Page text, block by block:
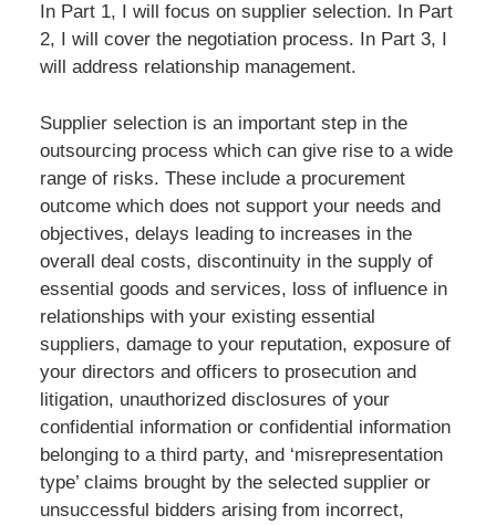
In Part 1, I will focus on supplier selection. In Part
2, I will cover the negotiation process. In Part 3, I
will address relationship management.
Supplier selection is an important step in the
outsourcing process which can give rise to a wide
range of risks. These include a procurement
outcome which does not support your needs and
objectives, delays leading to increases in the
overall deal costs, discontinuity in the supply of
essential goods and services, loss of influence in
relationships with your existing essential
suppliers, damage to your reputation, exposure of
your directors and officers to prosecution and
litigation, unauthorized disclosures of your
confidential information or confidential information
belonging to a third party, and ‘misrepresentation
type’ claims brought by the selected supplier or
unsuccessful bidders arising from incorrect,